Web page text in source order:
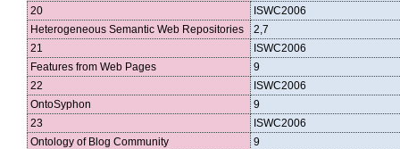
20
ISWC2006
Heterogeneous Semantic Web Repositories
2,7
21
ISWC2006
Features from Web Pages
9
22
ISWC2006
OntoSyphon
9
23
ISWC2006
Ontology of Blog Community
9